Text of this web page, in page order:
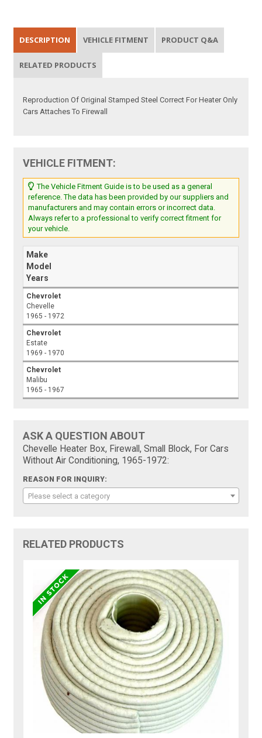
DESCRIPTION VEHICLE FITMENT PRODUCT Q&A
RELATED PRODUCTS
Reproduction Of Original Stamped Steel Correct For Heater Only
Cars Attaches To Firewall
VEHICLE FITMENT:
The Vehicle Fitment Guide is to be used as a general
reference. The data has been provided by our suppliers and
manufacturers and may contain errors or incorrect data.
Always refer to a professional to verify correct fitment for
your vehicle.
Make
Model
Years
Chevrolet
Chevelle
1965 - 1972
Chevrolet
Estate
1969 - 1970
Chevrolet
Malibu
1965 - 1967
ASK A QUESTION ABOUT
Chevelle Heater Box, Firewall, Small Block, For Cars
Without Air Conditioning, 1965-1972:
REASON FOR INQUIRY:
Please select a category
RELATED PRODUCTS